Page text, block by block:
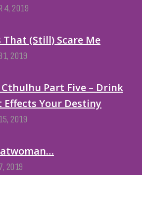
4, 2019
That (Still) Scare Me
2019
Part Five – Drink
Your Destiny
2019
2019